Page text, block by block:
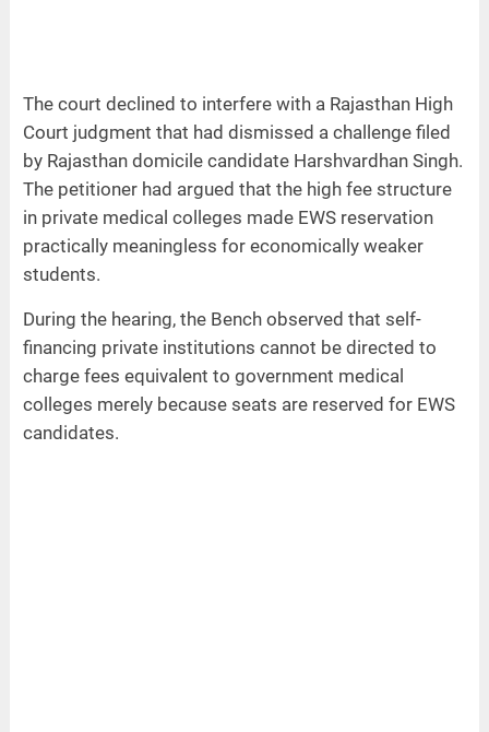
The court declined to interfere with a Rajasthan High
Court judgment that had dismissed a challenge filed
by Rajasthan domicile candidate Harshvardhan Singh.
The petitioner had argued that the high fee structure
in private medical colleges made EWS reservation
practically meaningless for economically weaker
students.
During the hearing, the Bench observed that self-
financing private institutions cannot be directed to
charge fees equivalent to government medical
colleges merely because seats are reserved for EWS
candidates.